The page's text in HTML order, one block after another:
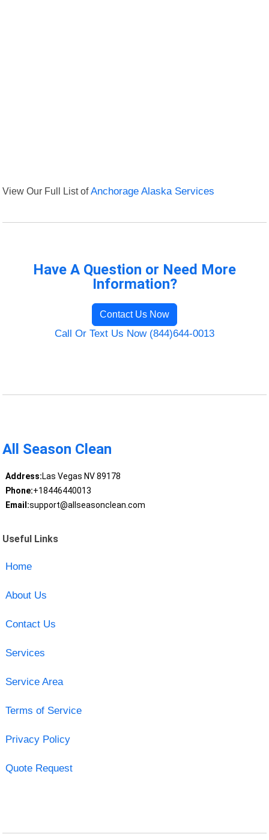
View Our Full List ofAnchorage Alaska Services
Have A Question or Need More
Information?
Contact Us Now
Call Or Text Us Now (844)644-0013
All Season Clean
Address:Las Vegas NV 89178
Phone:+18446440013
Email:support@allseasonclean.com
Useful Links
Home
About Us
Contact Us
Services
Service Area
Terms of Service
Privacy Policy
Quote Request